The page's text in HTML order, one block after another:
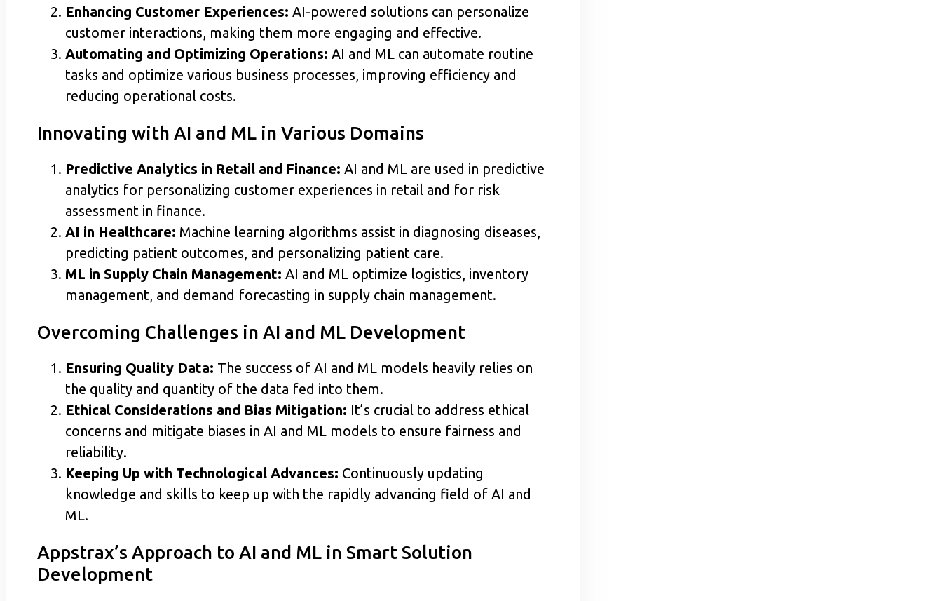
Enhancing Customer Experiences: AI-powered solutions can personalize
customer interactions, making them more engaging and effective.
Automating and Optimizing Operations: AI and ML can automate routine
tasks and optimize various business processes, improving efficiency and
reducing operational costs.
Innovating with AI and ML in Various Domains
Predictive Analytics in Retail and Finance: AI and ML are used in predictive
analytics for personalizing customer experiences in retail and for risk
assessment in finance.
AI in Healthcare: Machine learning algorithms assist in diagnosing diseases,
predicting patient outcomes, and personalizing patient care.
ML in Supply Chain Management: AI and ML optimize logistics, inventory
management, and demand forecasting in supply chain management.
Overcoming Challenges in AI and ML Development
Ensuring Quality Data: The success of AI and ML models heavily relies on
the quality and quantity of the data fed into them.
Ethical Considerations and Bias Mitigation: It’s crucial to address ethical
concerns and mitigate biases in AI and ML models to ensure fairness and
reliability.
Keeping Up with Technological Advances: Continuously updating
knowledge and skills to keep up with the rapidly advancing field of AI and
ML.
Appstrax’s Approach to AI and ML in Smart Solution
Development